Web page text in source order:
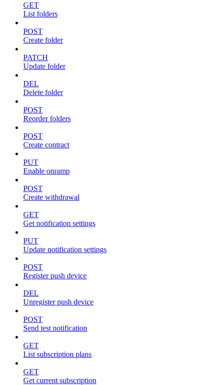
GET
List folders
POST
Create folder
PATCH
Update folder
DEL
Delete folder
POST
Reorder folders
POST
Create contract
PUT
Enable onramp
POST
Create withdrawal
GET
Get notification settings
PUT
Update notification settings
POST
Register push device
DEL
Unregister push device
POST
Send test notification
GET
List subscription plans
GET
Get current subscription